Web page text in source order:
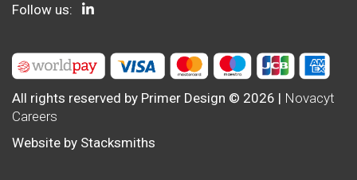
Follow us:
All rights reserved by Primer Design © 2026 | Novacyt
Careers
Website by Stacksmiths